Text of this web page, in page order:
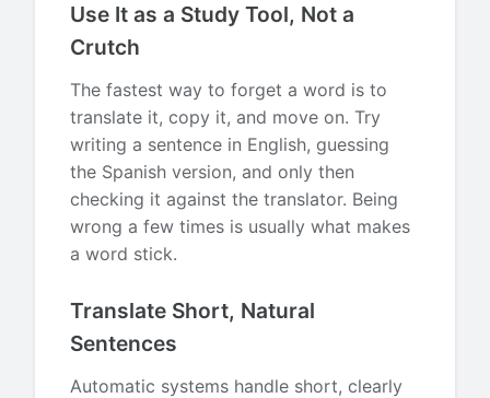
Use It as a Study Tool, Not a
Crutch
The fastest way to forget a word is to
translate it, copy it, and move on. Try
writing a sentence in English, guessing
the Spanish version, and only then
checking it against the translator. Being
wrong a few times is usually what makes
a word stick.
Translate Short, Natural
Sentences
Automatic systems handle short, clearly